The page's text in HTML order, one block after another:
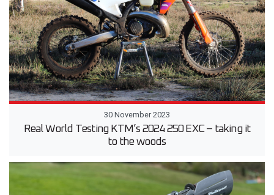
30 November 2023
Real World Testing KTM’s 2024 250 EXC – taking it
to the woods